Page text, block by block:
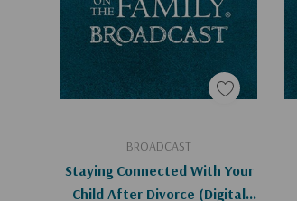
BROADCAST
Staying Connected With Your
Child After Divorce (Digital
Add To Cart